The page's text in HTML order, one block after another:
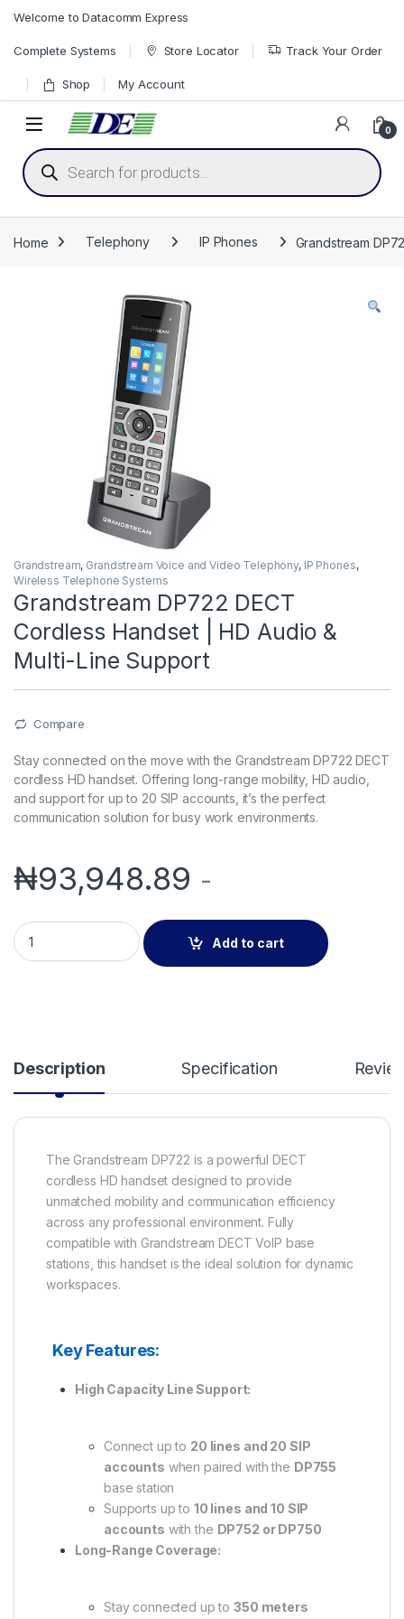
Welcome to Datacomm Express
Complete Systems Store Locator Track Your Order
Shop My Account
0
Products search
Home Telephony IP Phones Grandstream
Grandstream, Grandstream Voice and Video Telephony, IP Phones,
Wireless Telephone Systems
Grandstream DP722 DECT
Cordless Handset | HD Audio &
Multi-Line Support
Compare
Stay connected on the move with the Grandstream DP722 DECT
cordless HD handset. Offering long-range mobility, HD audio,
and support for up to 20 SIP accounts, it’s the perfect
communication solution for busy work environments.
₦93,948.89 -
Grandstream DP722 DECT Cordless Handset | HD Audio &
Add to cart
Description Specification
The Grandstream DP722 is a powerful DECT
cordless HD handset designed to provide
unmatched mobility and communication efficiency
across any professional environment. Fully
compatible with Grandstream DECT VoIP base
stations, this handset is the ideal solution for dynamic
workspaces.
Key Features:
High Capacity Line Support:
Connect up to 20 lines and 20 SIP
accounts when paired with the DP755
base station
Supports up to 10 lines and 10 SIP
accounts with the DP752 or DP750
Long-Range Coverage:
Stay connected up to350 meters